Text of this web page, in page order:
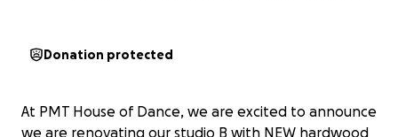
Donation protected
At PMT House of Dance, we are excited to announce
we are renovating our studio B with NEW hardwood